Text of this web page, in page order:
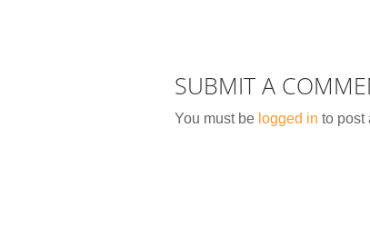
SUBMIT A
You must be logged in to post